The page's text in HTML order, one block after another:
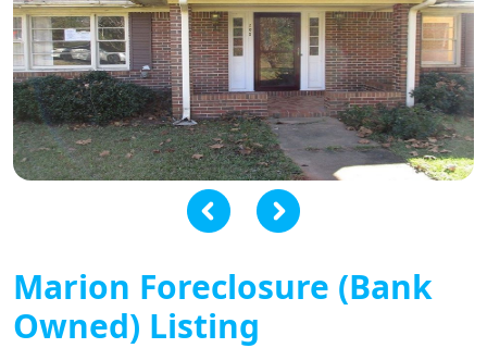
Marion Foreclosure (Bank
Owned) Listing